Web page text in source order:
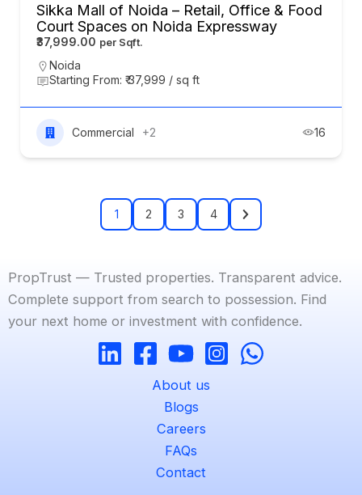
Sikka Mall of Noida – Retail, Office & Food
Court Spaces on Noida Expressway
₹37,999.00
Noida
Starting From: ₹ 37,999 / sq ft
Commercial +2 16
1 2 3 4
PropTrust — Trusted properties. Transparent advice.
Complete support from search to possession. Find
your next home or investment with confidence.
About us
Blogs
Careers
FAQs
Contact